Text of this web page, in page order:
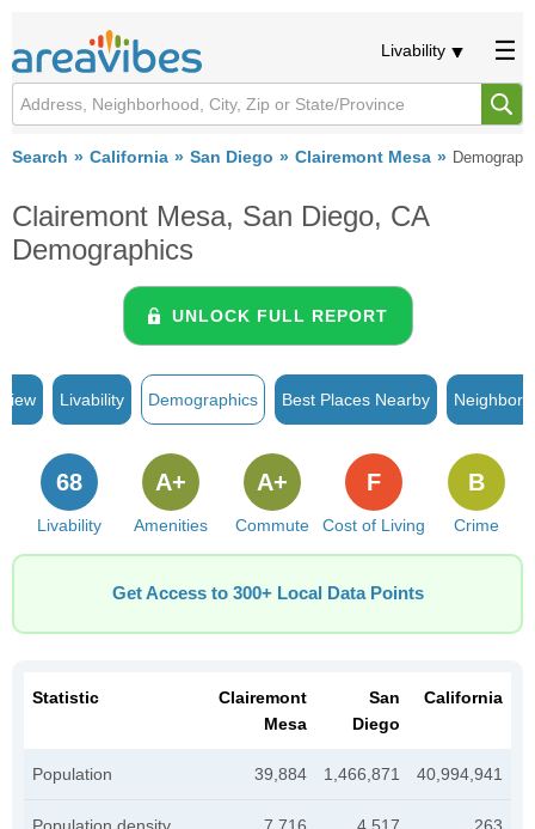
Livability
Search California San Diego Clairemont Mesa
Clairemont Mesa, San Diego, CA
Demographics
UNLOCK FULL REPORT
Livability Demographics Best Places Nearby
Livability
68
Amenities
A+
Commute
A+
Cost of Living
F
Crime
B
Get Access to 300+ Local Data Points
Statistic
Clairemont
Mesa
San
Diego
California
Population 39,884 1,466,871 40,994,941